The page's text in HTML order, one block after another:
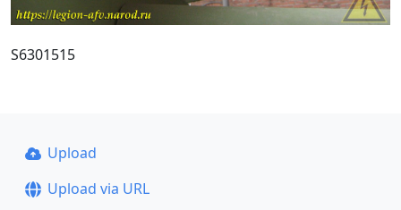
S6301515
Upload
Upload via URL